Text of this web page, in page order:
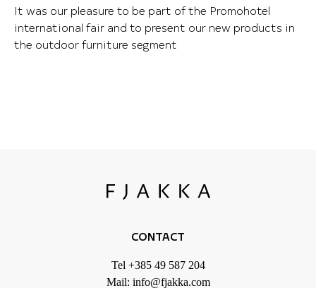
It was our pleasure to be part of the Promohotel
international fair and to present our new products in
the outdoor furniture segment
CONTACT
Tel +385 49 587 204
Mail: info@fjakka.com